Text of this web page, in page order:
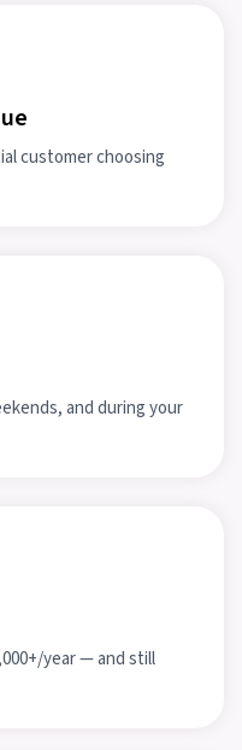
customer choosing
and during your
year — and still